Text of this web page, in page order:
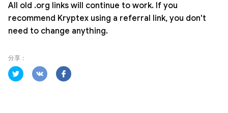
All old .org links will continue to work. If you
recommend Kryptex using a referral link, you don't
need to change anything.
分享：